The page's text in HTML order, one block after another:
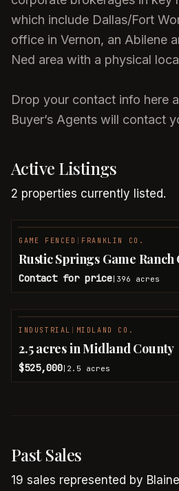
which include Dallas/Fort
office in Vernon, an Abilene
Ned area with a physical
Drop your contact info here
Buyer’s Agents will contact
Active Listings
2 properties currently listed.
GAME FENCED FRANKLIN CO.
Rustic Springs Game
Contact for price 396 acres
INDUSTRIAL MIDLAND CO.
2.5 acres in Midland County
$525,000 2.5 acres
Past Sales
19 sales represented by